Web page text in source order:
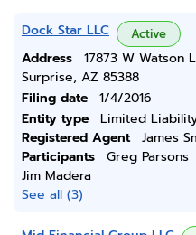
Dock Star LLC Active
Address
17873 W Watson
Surprise, AZ 85388
Filing date
1/4/2016
Entity type
Limited
Registered Agent
James
Participants
Greg Parsons
Jim Madera
See all (3)